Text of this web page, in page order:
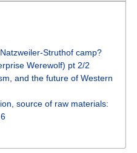
Struthof camp?
Werewolf) pt 2/2
and the future of Western
source of raw materials: